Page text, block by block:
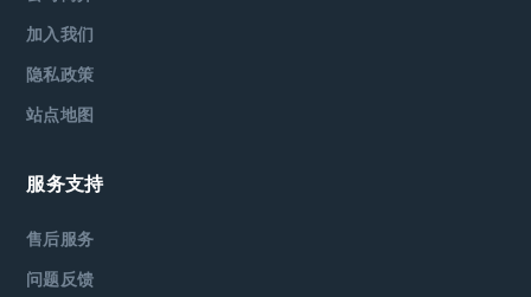
加入我们
隐私政策
站点地图
服务支持
售后服务
问题反馈